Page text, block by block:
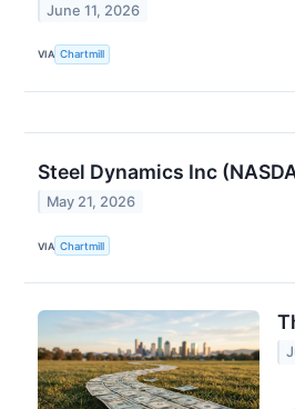
June 11, 2026
VIA Chartmill
Steel Dynamics Inc
May 21, 2026
VIA Chartmill